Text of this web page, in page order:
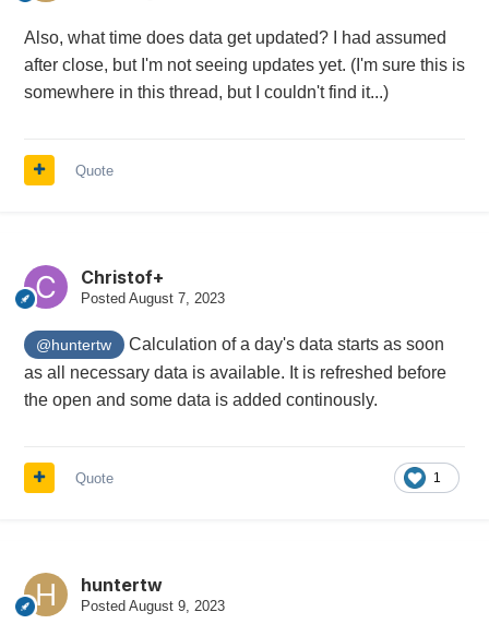
Also, what time does data get updated? I had assumed
after close, but I'm not seeing updates yet. (I'm sure this is
somewhere in this thread, but I couldn't find it...)
Quote
Christof+
Posted August 7, 2023
@huntertw
Calculation of a day's data starts as soon
as all necessary data is available. It is refreshed before
the open and some data is added continously.
1
Quote
huntertw
Posted August 9, 2023